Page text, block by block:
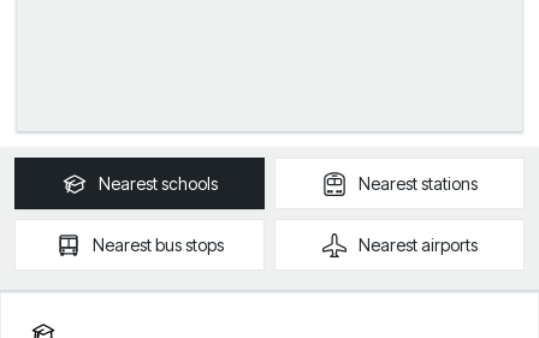
Nearestschools Neareststations
Nearestbus stops Nearestairports